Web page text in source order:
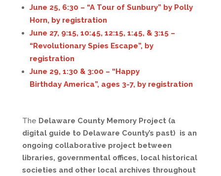
June 25, 6:30 – “A Tour of Sunbury” by Polly
Horn, by registration
June 27, 9:15, 10:45, 12:15, 1:45, & 3:15 –
“Revolutionary Spies Escape”, by
registration
June 29, 1:30 & 3:00 – “Happy
BirthdayAmerica”, ages 3-7, by registration
The Delaware County Memory Project (a
digital guide to Delaware County’s past) is an
ongoing collaborative project between
libraries, governmental offices, local historical
societies and other local archives throughout